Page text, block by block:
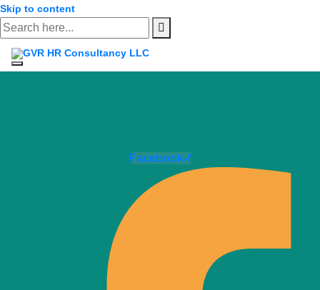
Skip to content
Facebook-f